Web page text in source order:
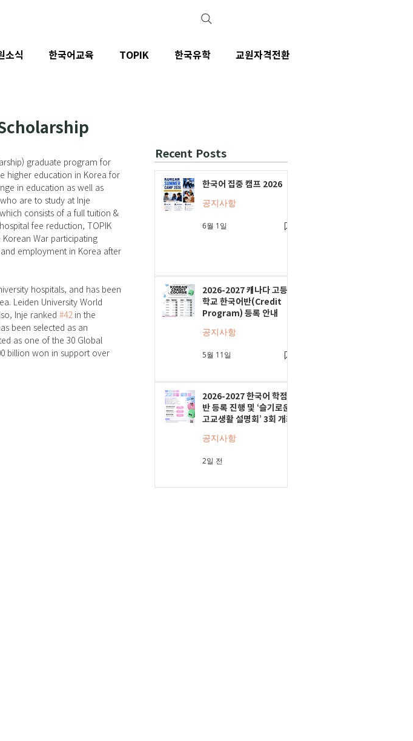
graduate program for
higher education in Korea for
in education as well as
are to study at Inje
consists of a full tuition &
fee reduction, TOPIK
War participating
employment in Korea after
hospitals, and has been
Leiden University World
Inje ranked #42 in the
been selected as an
as one of the 30 Global
billion won in support over
Recent Posts
한국어 집중 캠프 2026
공지사항
6월 1일
2026-2027 캐나다 고등
학교 한국어반(Credit
Program) 등록 안내
공지사항
5월 11일
2026-2027 한국어 학점
반 등록 진행 및 ‘슬기로운
고교생활 설명회’ 3회 개최
공지사항
2일 전
소식 한국어교육 TOPIK 한국유학 교원자격전환